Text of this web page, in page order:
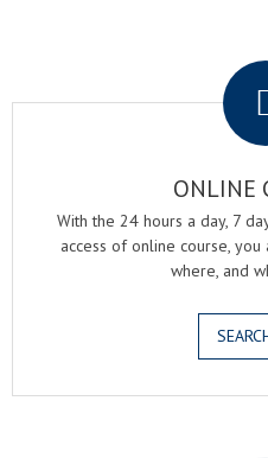
ONLINE
With the 24 hours a day, 7
access of online course,
where, and